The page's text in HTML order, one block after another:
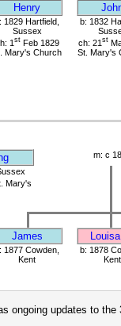
Henry
1829 Hartfield,
Sussex
1 stFeb 1829
Mary's Church
b: 1832
ch: 21 st
St. Mary's
m: c
Mary's
James
1877 Cowden,
Kent
b: 1878
Kent
ongoing updates to